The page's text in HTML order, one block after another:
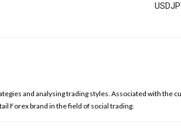
and analysing trading styles. Associated with the
Forex brand in the field of social trading.